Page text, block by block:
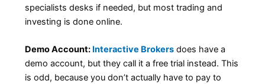
specialists desks if needed, but most trading and
investing is done online.
Demo Account: Interactive Brokers does have a
demo account, but they call it a free trial instead. This
is odd, because you don’t actually have to pay to